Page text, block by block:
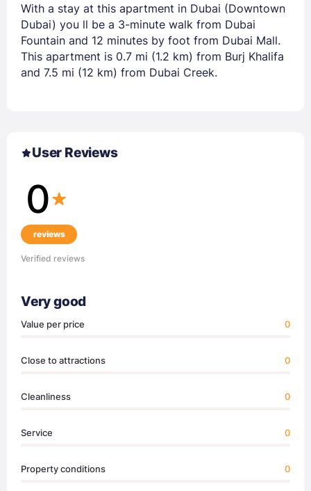
With a stay at this apartment in Dubai (Downtown
Dubai) you ll be a 3-minute walk from Dubai
Fountain and 12 minutes by foot from Dubai Mall.
This apartment is 0.7 mi (1.2 km) from Burj Khalifa
and 7.5 mi (12 km) from Dubai Creek.
User Reviews
0
reviews
Verified reviews
Very good
Value per price 0
Close to attractions 0
Cleanliness 0
Service 0
Property conditions 0